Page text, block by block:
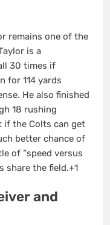
remains one of the
is a
30 times if
for 114 yards
He also finished
18 rushing
if the Colts can get
better chance of
of “speed versus
share the field.+1
and